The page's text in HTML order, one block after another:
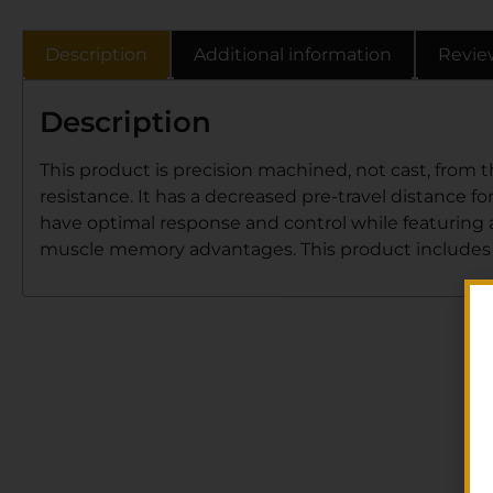
Description Additional information
Description
This product is precision machined, not cast, from
resistance. It has a decreased pre-travel distance
have optimal response and control while
muscle memory advantages. This product